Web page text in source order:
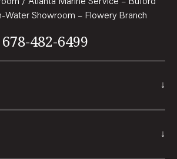
↓
↓
Water Showroom – Flowery Branch
678-482-6499